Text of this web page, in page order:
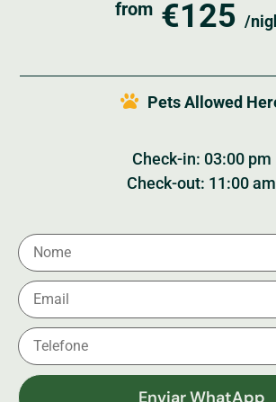
from €125 /
Pets Allowed
Check-in: 03:00 pm
Check-out: 11:00 am
Enviar WhatApp